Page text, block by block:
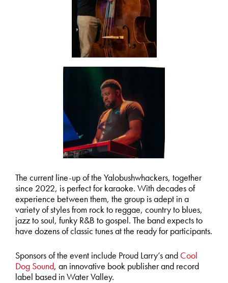
The current line-up of the Yalobushwhackers, together
since 2022, is perfect for karaoke. With decades of
experience between them, the group is adept in a
variety of styles from rock to reggae, country to blues,
jazz to soul, funky R&B to gospel. The band expects to
have dozens of classic tunes at the ready for participants.
Sponsors of the event include Proud Larry’s and Cool
Dog Sound, an innovative book publisher and record
label based in Water Valley.